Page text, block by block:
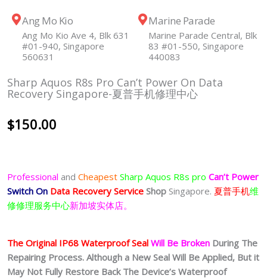
Ang Mo Kio
Ang Mo Kio Ave 4, Blk 631
#01-940, Singapore
560631
Marine Parade
Marine Parade Central, Blk
83 #01-550, Singapore
440083
Sharp Aquos R8s Pro Can’t Power On Data
Recovery Singapore-夏普手机修理中心
$150.00
Professional and Cheapest Sharp Aquos R8s pro Can’t Power
Switch On Data Recovery Service Shop Singapore. 夏普手机维
修修理服务中心新加坡实体店。
The Original IP68 Waterproof Seal Will Be Broken During The
Repairing Process. Although a New Seal Will Be Applied, But it
May Not Fully Restore Back The Device’s Waterproof